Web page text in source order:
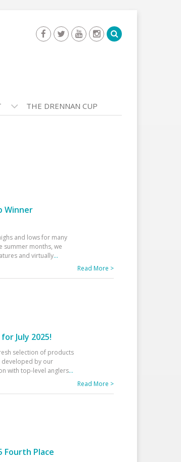
THE DRENNAN CUP
Winner
and lows for many
summer months, we
and virtually...
Read More >
July 2025!
selection of products
by our
with top-level anglers...
Read More >
Fourth Place